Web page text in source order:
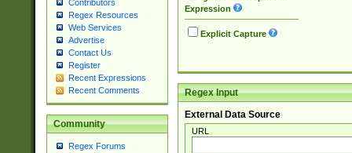
Contributors
Regex Resources
Web Services
Advertise
Contact Us
Register
Recent Expressions
Recent Comments
Community
Regex Forums
Expression
Explicit Capture
Regex Input
External Data Source
URL